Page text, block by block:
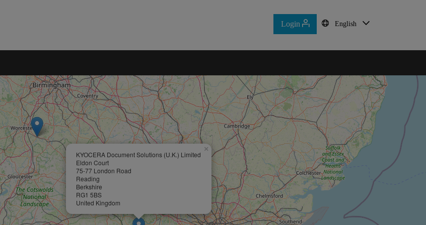
English
Contact Us
Login English
KYOCERA Document Solutions (U.K.) Limited
Eldon Court
75-77 London Road
Reading
Berkshire
RG1 5BS
United Kingdom
×